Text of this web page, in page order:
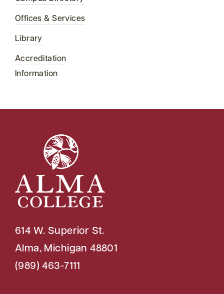
Offices & Services
Library
Accreditation
Information
614 W. Superior St.
Alma, Michigan 48801
(989) 463-7111